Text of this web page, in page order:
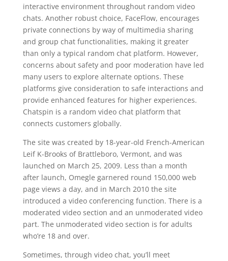
interactive environment throughout random video
chats. Another robust choice, FaceFlow, encourages
private connections by way of multimedia sharing
and group chat functionalities, making it greater
than only a typical random chat platform. However,
concerns about safety and poor moderation have led
many users to explore alternate options. These
platforms give consideration to safe interactions and
provide enhanced features for higher experiences.
Chatspin is a random video chat platform that
connects customers globally.
The site was created by 18-year-old French-American
Leif K-Brooks of Brattleboro, Vermont, and was
launched on March 25, 2009. Less than a month
after launch, Omegle garnered round 150,000 web
page views a day, and in March 2010 the site
introduced a video conferencing function. There is a
moderated video section and an unmoderated video
part. The unmoderated video section is for adults
who’re 18 and over.
Sometimes, through video chat, you’ll meet